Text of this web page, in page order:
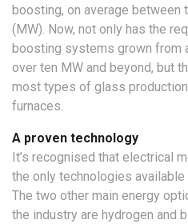
boosting, on average between
(MW). Now, not only has the
boosting systems grown from
over ten MW and beyond, but
most types of glass
furnaces.
A proven technology
It’s recognised that electrical
the only technologies
The two other main energy
the industry are hydrogen and